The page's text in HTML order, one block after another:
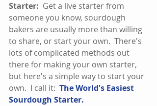
Starter: Get a live starter from
someone you know, sourdough
bakers are usually more than willing
to share, or start your own.  There's
lots of complicated methods out
there for making your own starter,
but here's a simple way to start your
own.  I call it: The World's Easiest
Sourdough Starter.